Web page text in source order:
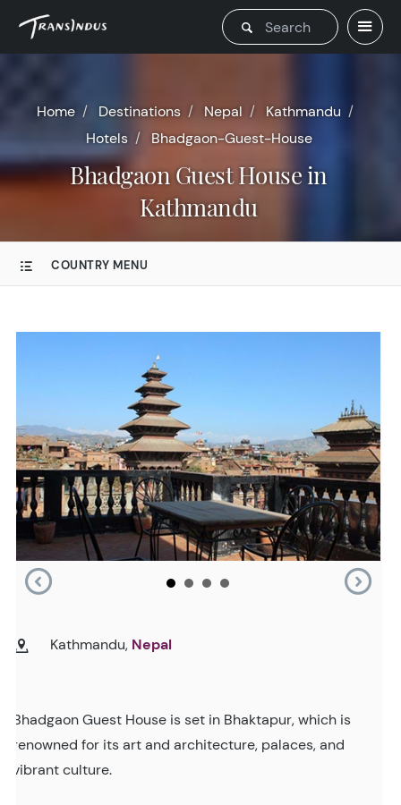
Home Destinations Nepal
Kathmandu
Hotels
Bhadgaon-Guest-House
Bhadgaon Guest House in
Kathmandu
COUNTRY MENU
Kathmandu, Nepal
Bhadgaon Guest House is set in Bhaktapur, which is
renowned for its art and architecture, palaces, and
vibrant culture.